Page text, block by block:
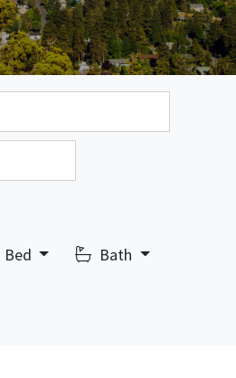
Bed Bath